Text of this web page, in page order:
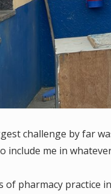
challenge by far
include me in
of pharmacy practice